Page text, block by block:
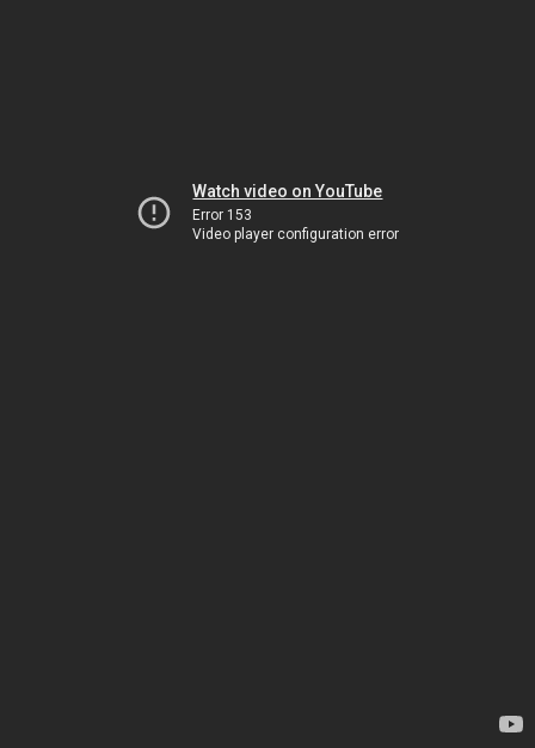
Watch video on YouTube
Error 153
Video player configuration error